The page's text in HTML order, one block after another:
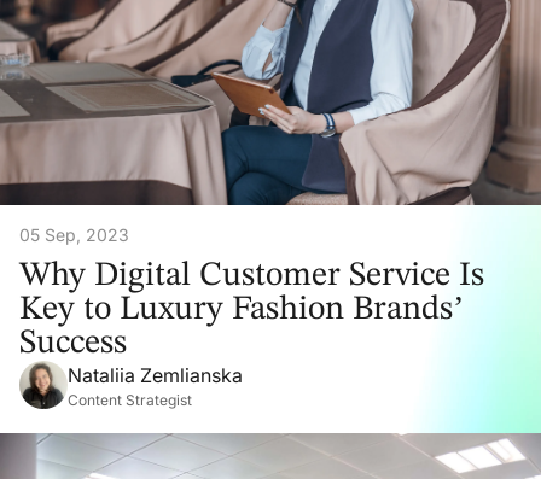
05 Sep, 2023
Why Digital Customer Service Is
Key to Luxury Fashion Brands’
Success
Nataliia Zemlianska
Content Strategist